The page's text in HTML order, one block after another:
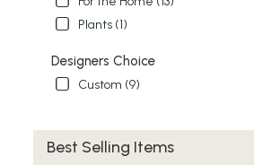
Plants (1)
Designers Choice
Custom (9)
Best Selling Items